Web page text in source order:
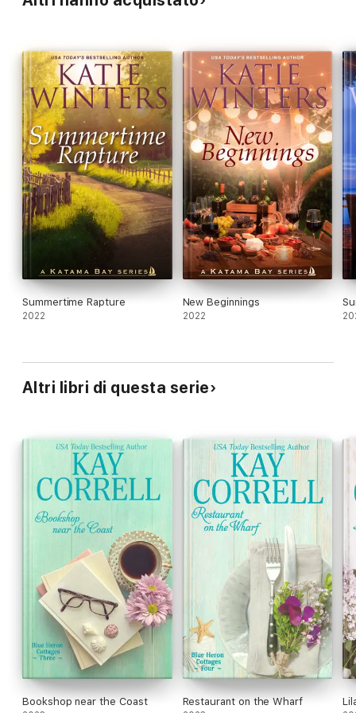
Summertime Rapture
2022
New Beginnings
2022
Altri libri di questa serie
Bookshop near the Coast Restaurant on the Wharf